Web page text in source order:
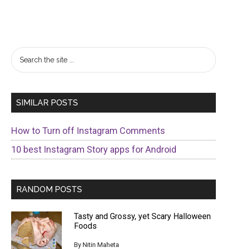
Primary
Sidebar
Search
the
SIMILAR POSTS
How to Turn off Instagram Comments
10 best Instagram Story apps for Android
RANDOM POSTS
Tasty and Grossy, yet Scary Halloween
Foods
ByNitin Maheta